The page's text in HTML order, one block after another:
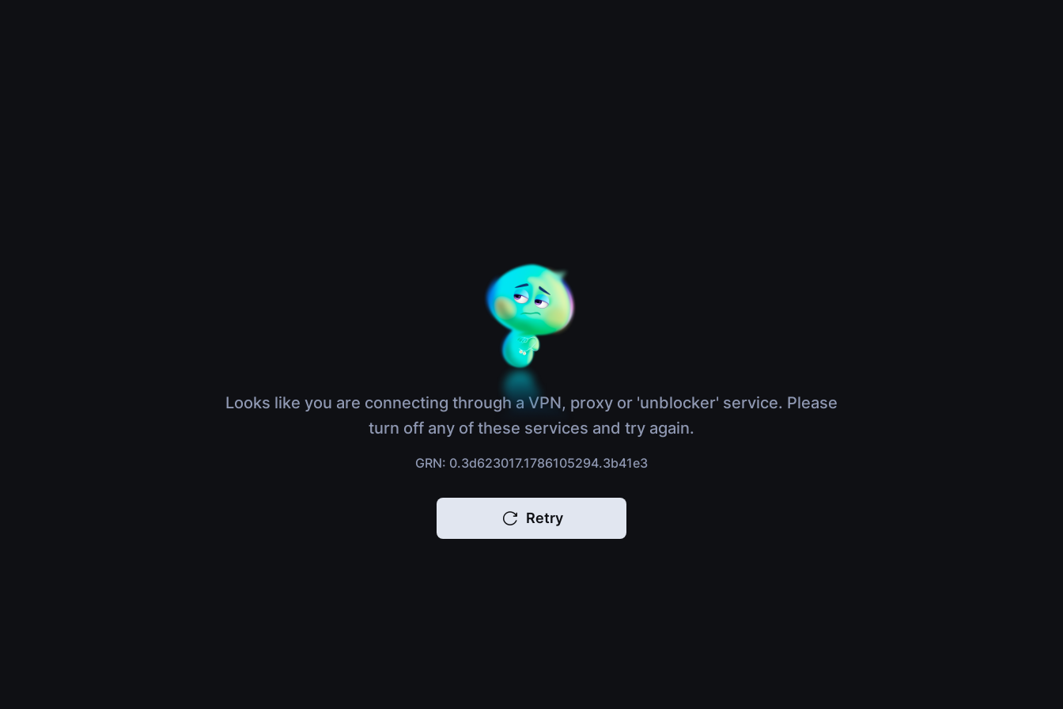
Looks like you are connecting through a VPN, proxy or 'unblocker' service. Please
turn off any of these services and try again.
GRN: 0.3d623017.1786105294.3b41e3
Retry